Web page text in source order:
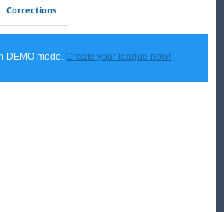
Corrections
DEMO mode.Create your league now!